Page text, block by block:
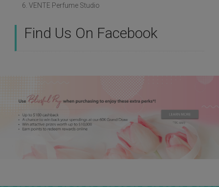
6. VENTE Perfume Studio
Find Us On Facebook